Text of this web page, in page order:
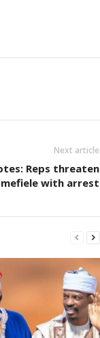
Next article
Reps threaten
with arrest